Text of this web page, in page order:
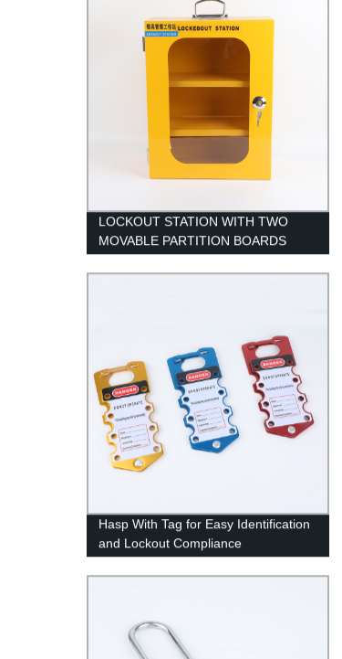
LOCKOUT STATION WITH TWO
MOVABLE PARTITION BOARDS
Hasp With Tag for Easy Identification
and Lockout Compliance